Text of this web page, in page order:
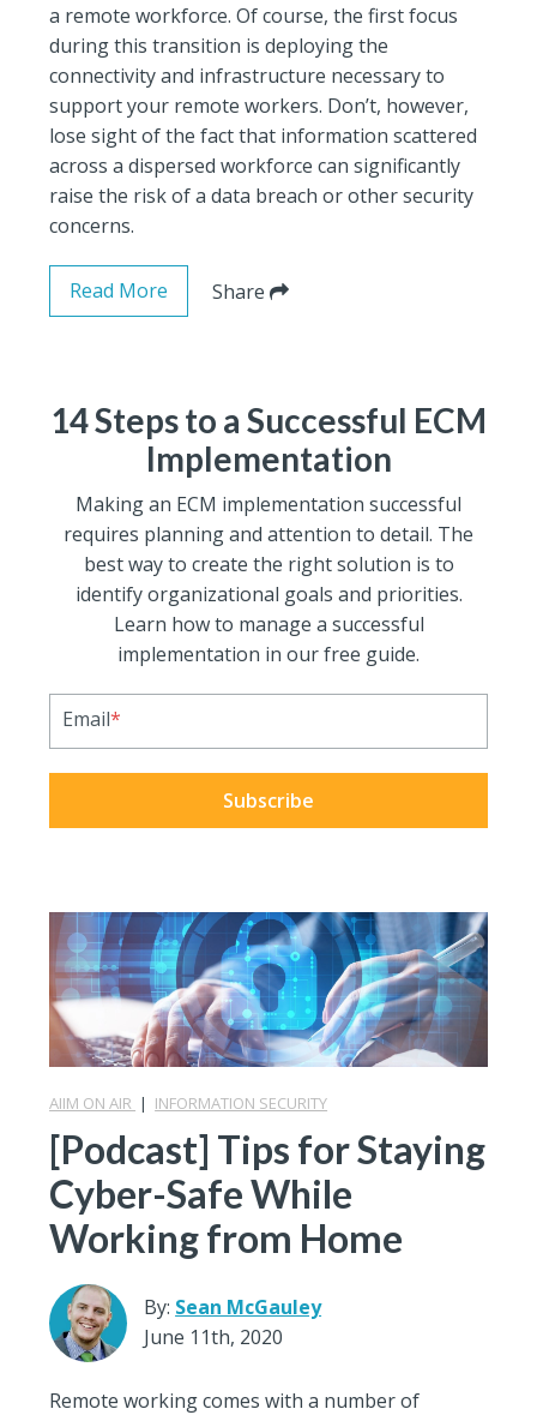
a remote workforce. Of course, the first focus
during this transition is deploying the
connectivity and infrastructure necessary to
support your remote workers. Don’t, however,
lose sight of the fact that information scattered
across a dispersed workforce can significantly
raise the risk of a data breach or other security
concerns.
Read More Share
14 Steps to a Successful ECM
Implementation
Making an ECM implementation successful
requires planning and attention to detail. The
best way to create the right solution is to
identify organizational goals and priorities.
Learn how to manage a successful
implementation in our free guide.
Email*
AIIM ON AIR | INFORMATION SECURITY
[Podcast] Tips for Staying
Cyber-Safe While
Working from Home
By: Sean McGauley
June 11th, 2020
Remote working comes with a number of